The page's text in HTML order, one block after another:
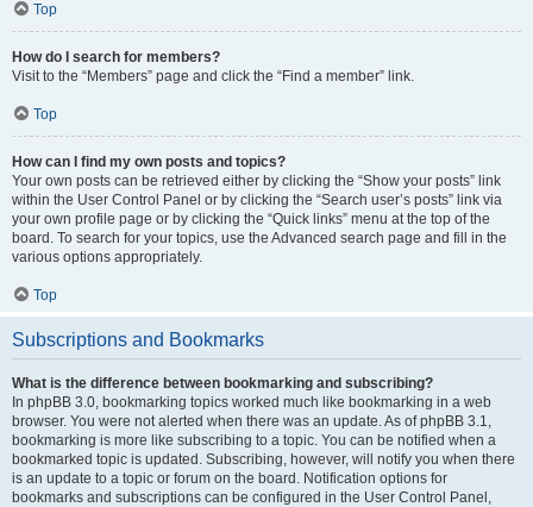
Top
How do I search for members?
Visit to the “Members” page and click the “Find a member” link.
Top
How can I find my own posts and topics?
Your own posts can be retrieved either by clicking the “Show your posts” link
within the User Control Panel or by clicking the “Search user’s posts” link via
your own profile page or by clicking the “Quick links” menu at the top of the
board. To search for your topics, use the Advanced search page and fill in the
various options appropriately.
Top
Subscriptions and Bookmarks
What is the difference between bookmarking and subscribing?
In phpBB 3.0, bookmarking topics worked much like bookmarking in a web
browser. You were not alerted when there was an update. As of phpBB 3.1,
bookmarking is more like subscribing to a topic. You can be notified when a
bookmarked topic is updated. Subscribing, however, will notify you when there
is an update to a topic or forum on the board. Notification options for
bookmarks and subscriptions can be configured in the User Control Panel,